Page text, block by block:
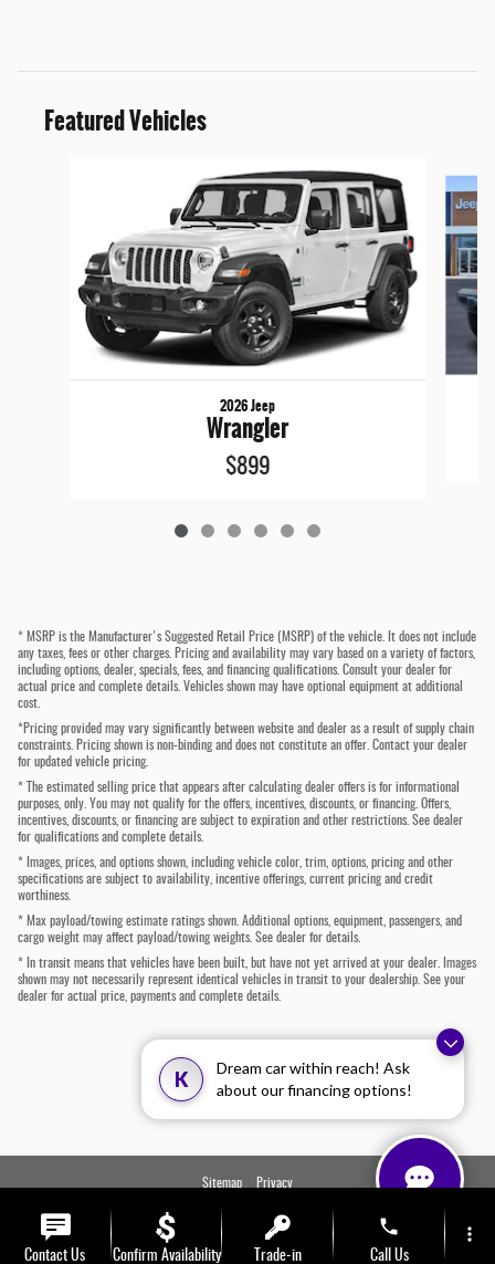
K
Dream car within reach! Ask
about our financing options!
Featured Vehicles
2026 Jeep
Wrangler
$899
* MSRP is the Manufacturer's Suggested Retail Price (MSRP) of the vehicle. It does not include
any taxes, fees or other charges. Pricing and availability may vary based on a variety of factors,
including options, dealer, specials, fees, and financing qualifications. Consult your dealer for
actual price and complete details. Vehicles shown may have optional equipment at additional
cost.
*Pricing provided may vary significantly between website and dealer as a result of supply chain
constraints. Pricing shown is non-binding and does not constitute an offer. Contact your dealer
for updated vehicle pricing.
* The estimated selling price that appears after calculating dealer offers is for informational
purposes, only. You may not qualify for the offers, incentives, discounts, or financing. Offers,
incentives, discounts, or financing are subject to expiration and other restrictions. See dealer
for qualifications and complete details.
* Images, prices, and options shown, including vehicle color, trim, options, pricing and other
specifications are subject to availability, incentive offerings, current pricing and credit
worthiness.
* Max payload/towing estimate ratings shown. Additional options, equipment, passengers, and
cargo weight may affect payload/towing weights. See dealer for details.
* In transit means that vehicles have been built, but have not yet arrived at your dealer. Images
shown may not necessarily represent identical vehicles in transit to your dealership. See your
dealer for actual price, payments and complete details.
Sitemap Privacy
Contact Us Confirm Availability Trade-in
phone
Call Us
more_vert